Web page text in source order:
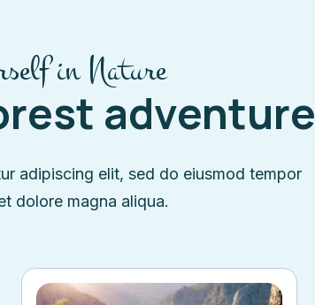
in Nature
adventure
adipiscing elit, sed do eiusmod tempor
dolore magna aliqua.